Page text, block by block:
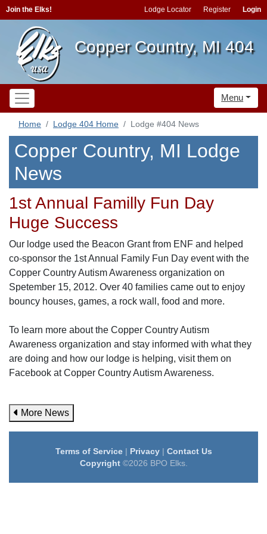
Join the Elks! Lodge Locator Register Login
Copper Country, MI 404
Menu
Home Lodge 404 Home Lodge #404 News
Copper Country, MI Lodge
News
1st Annual Familly Fun Day
Huge Success
Our lodge used the Beacon Grant from ENF and helped
co-sponsor the 1st Annual Family Fun Day event with the
Copper Country Autism Awareness organization on
Spetember 15, 2012. Over 40 families came out to enjoy
bouncy houses, games, a rock wall, food and more.
To learn more about the Copper Country Autism
Awareness organization and stay informed with what they
are doing and how our lodge is helping, visit them on
Facebook at Copper Country Autism Awareness.
More News
Terms of Service| Privacy| Contact Us
Copyright©2026 BPO Elks.